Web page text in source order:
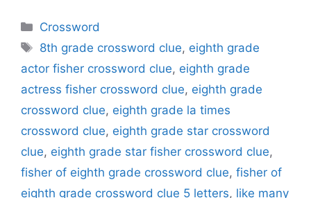
Categories
Crossword
Tags
8th grade crossword clue, eighth grade
actor fisher crossword clue, eighth grade
actress fisher crossword clue, eighth grade
crossword clue, eighth grade la times
crossword clue, eighth grade star crossword
clue, eighth grade star fisher crossword clue,
fisher of eighth grade crossword clue, fisher of
eighth grade crossword clue 5 letters, like many